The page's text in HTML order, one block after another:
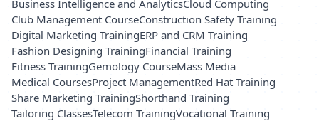
Business Intelligence and AnalyticsCloud Computing
Club Management CourseConstruction Safety Training
Digital Marketing TrainingERP and CRM Training
Fashion Designing TrainingFinancial Training
Fitness TrainingGemology CourseMass Media
Medical CoursesProject ManagementRed Hat Training
Share Marketing TrainingShorthand Training
Tailoring ClassesTelecom TrainingVocational Training